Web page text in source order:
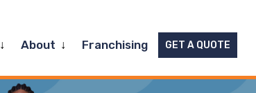
Expand
menu
About ExpandFranchising GET A QUOTE